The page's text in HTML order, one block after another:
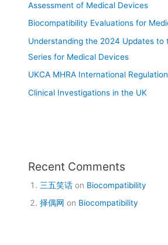
Assessment of Medical Devices
Biocompatibility Evaluations for
Understanding the 2024 Updates to
Series for Medical Devices
UKCA MHRA International
Clinical Investigations in the UK
Recent Comments
三五笑话 on Biocompatibility
择偶网 on Biocompatibility